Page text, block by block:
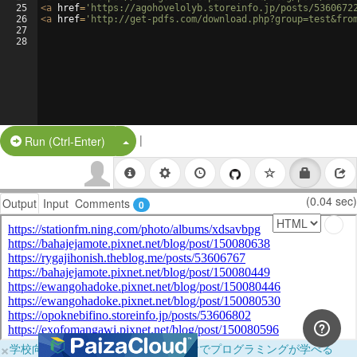
25
26
27
28
<a href= 'https://agohovelolyb.storeinfo.jp/posts/
<a href= 'http://get-pdfs.com/
Run (Ctrl-Enter) Split Button!
|
Output Input Comments 0 (0.04 sec)
×学校向けに無料提供中！ブラウザだけでプログラミングが学べる